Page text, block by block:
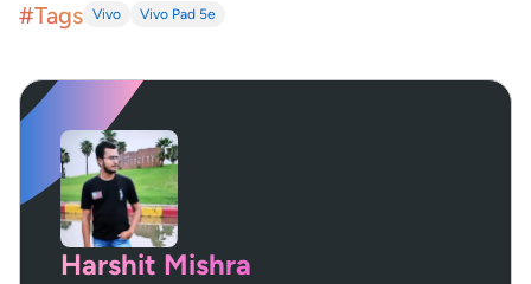
#Tags Vivo Vivo Pad 5e
Harshit Mishra